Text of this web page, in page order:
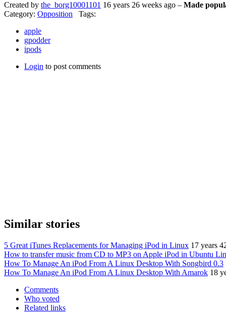
Created by the_borg10001101 16 years 26 weeks ago – Made
Category: Opposition Tags:
apple
gpodder
ipods
Login to post comments
Similar stories
5 Great iTunes Replacements for Managing iPod in Linux 17 years
How to transfer music from CD to MP3 on Apple iPod in Ubuntu
How To Manage An iPod From A Linux Desktop With Songbird 0.3
How To Manage An iPod From A Linux Desktop With Amarok 18
Comments
Who voted
Related links